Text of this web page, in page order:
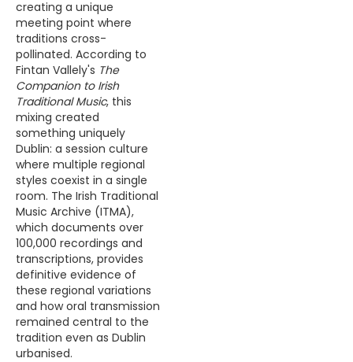
creating a unique
meeting point where
traditions cross-
pollinated. According to
Fintan Vallely's The
Companion to Irish
Traditional Music, this
mixing created
something uniquely
Dublin: a session culture
where multiple regional
styles coexist in a single
room. The Irish Traditional
Music Archive (ITMA),
which documents over
100,000 recordings and
transcriptions, provides
definitive evidence of
these regional variations
and how oral transmission
remained central to the
tradition even as Dublin
urbanised.